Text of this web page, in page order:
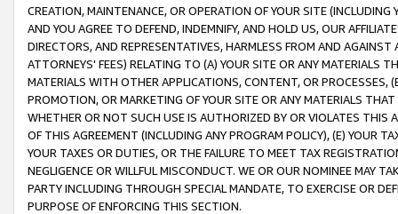
CREATION, MAINTENANCE, OR OPERATION OF YOUR SITE (INCLUDING
AND YOU AGREE TO DEFEND, INDEMNIFY, AND HOLD US, OUR
DIRECTORS, AND REPRESENTATIVES, HARMLESS FROM AND
ATTORNEYS' FEES) RELATING TO (A) YOUR SITE OR ANY MATERIALS
MATERIALS WITH OTHER APPLICATIONS, CONTENT, OR PROCESSES,
PROMOTION, OR MARKETING OF YOUR SITE OR ANY MATERIALS
WHETHER OR NOT SUCH USE IS AUTHORIZED BY OR VIOLATES THIS
OF THIS AGREEMENT (INCLUDING ANY PROGRAM POLICY), (E) YOUR
YOUR TAXES OR DUTIES, OR THE FAILURE TO MEET TAX
NEGLIGENCE OR WILLFUL MISCONDUCT. WE OR OUR NOMINEE MAY
PARTY INCLUDING THROUGH SPECIAL MANDATE, TO EXERCISE OR
PURPOSE OF ENFORCING THIS SECTION.